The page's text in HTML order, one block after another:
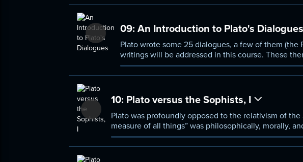
09: An Introduction to Plato's Dialogues
Plato wrote some 25 dialogues, a few of them
writings will be addressed in this course. These
respond to his predecessors, the Sophists and the
10: Plato versus the Sophists, I
Plato was profoundly opposed to the relativism of
measure of all things” was philosophically, morally,
argument the philosopher used against his Sophistic